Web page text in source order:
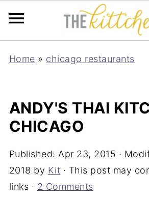
Home » chicago restaurants
ANDY'S THAI
CHICAGO
Published: Apr 23, 2015 ·
2018 by Kit · This post may
links · 2 Comments